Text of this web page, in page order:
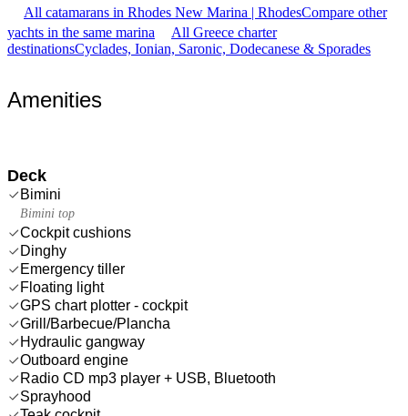
All catamarans in Rhodes New Marina | RhodesCompare other
yachts in the same marina
All Greece charter
destinationsCyclades, Ionian, Saronic, Dodecanese & Sporades
Amenities
Deck
Bimini
Bimini top
Cockpit cushions
Dinghy
Emergency tiller
Floating light
GPS chart plotter - cockpit
Grill/Barbecue/Plancha
Hydraulic gangway
Outboard engine
Radio CD mp3 player + USB, Bluetooth
Sprayhood